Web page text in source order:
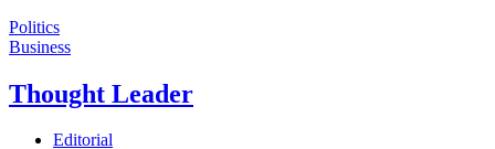
Politics
Business
Thought Leader
Editorial